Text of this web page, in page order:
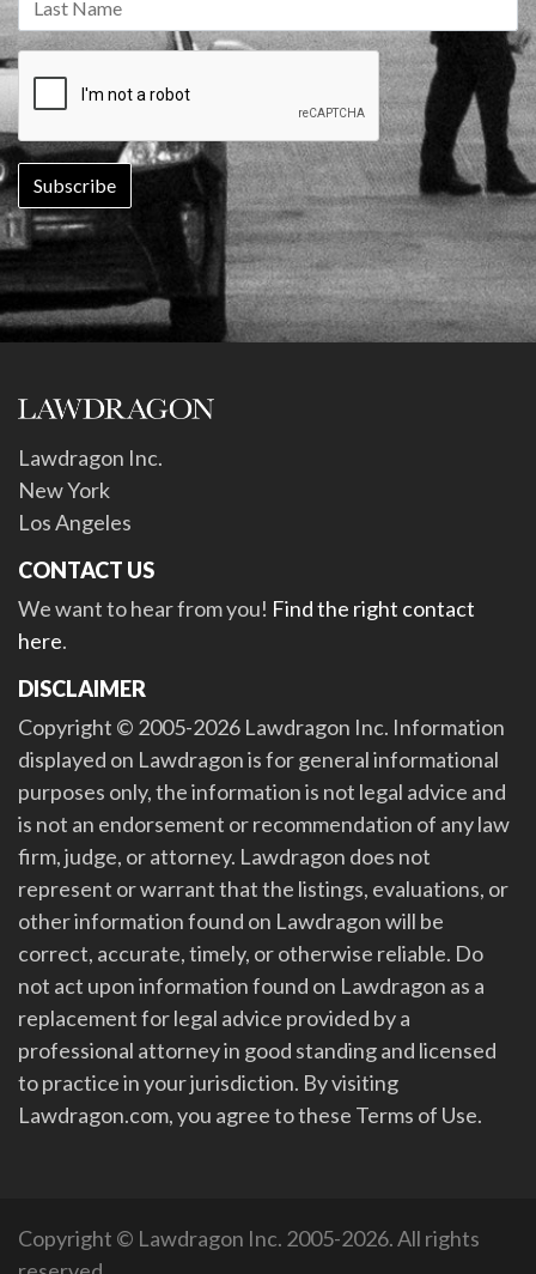
Lawdragon Inc.
New York
Los Angeles
CONTACT US
We want to hear from you! Find the right contact
here.
DISCLAIMER
Copyright © 2005-2026 Lawdragon Inc. Information
displayed on Lawdragon is for general informational
purposes only, the information is not legal advice and
is not an endorsement or recommendation of any law
firm, judge, or attorney. Lawdragon does not
represent or warrant that the listings, evaluations, or
other information found on Lawdragon will be
correct, accurate, timely, or otherwise reliable. Do
not act upon information found on Lawdragon as a
replacement for legal advice provided by a
professional attorney in good standing and licensed
to practice in your jurisdiction. By visiting
Lawdragon.com, you agree to these Terms of Use.
Copyright © Lawdragon Inc. 2005-2026. All rights